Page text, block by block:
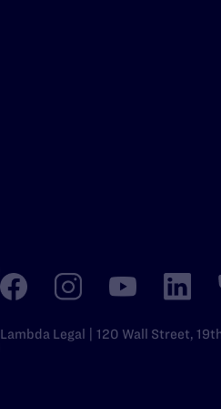
Lambda Legal | 120 Wall Street,